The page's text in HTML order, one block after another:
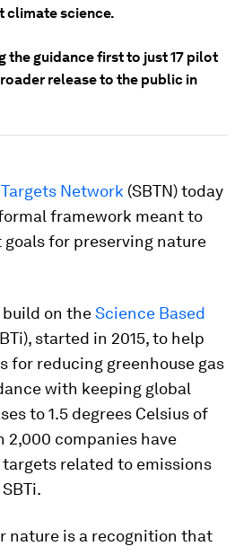
climate science.
the guidance first to just 17 pilot
release to the public in
Network (SBTN) today
framework meant to
for preserving nature
on theScience Based
started in 2015, to help
for reducing greenhouse gas
with keeping global
to 1.5 degrees Celsius of
2,000 companies have
related to emissions
nature is a recognition that